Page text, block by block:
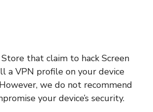
that claim to hack Screen
a VPN profile on your device
we do not recommend
your device’s security.